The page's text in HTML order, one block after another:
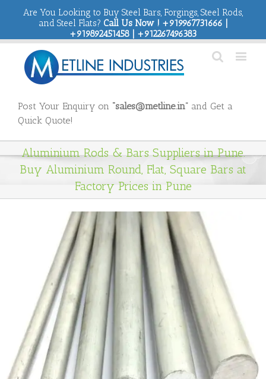
Are You Looking to Buy Steel Bars, Forgings, Steel Rods,
and Steel Flats? Call Us Now ! +919967731666 |
+919892451458 | +912267496383
Post Your Enquiry on “sales@metline.in” and Get a
Quick Quote!
Aluminium Rods & Bars Suppliers in Pune.
Buy Aluminium Round, Flat, Square Bars at
Factory Prices in Pune